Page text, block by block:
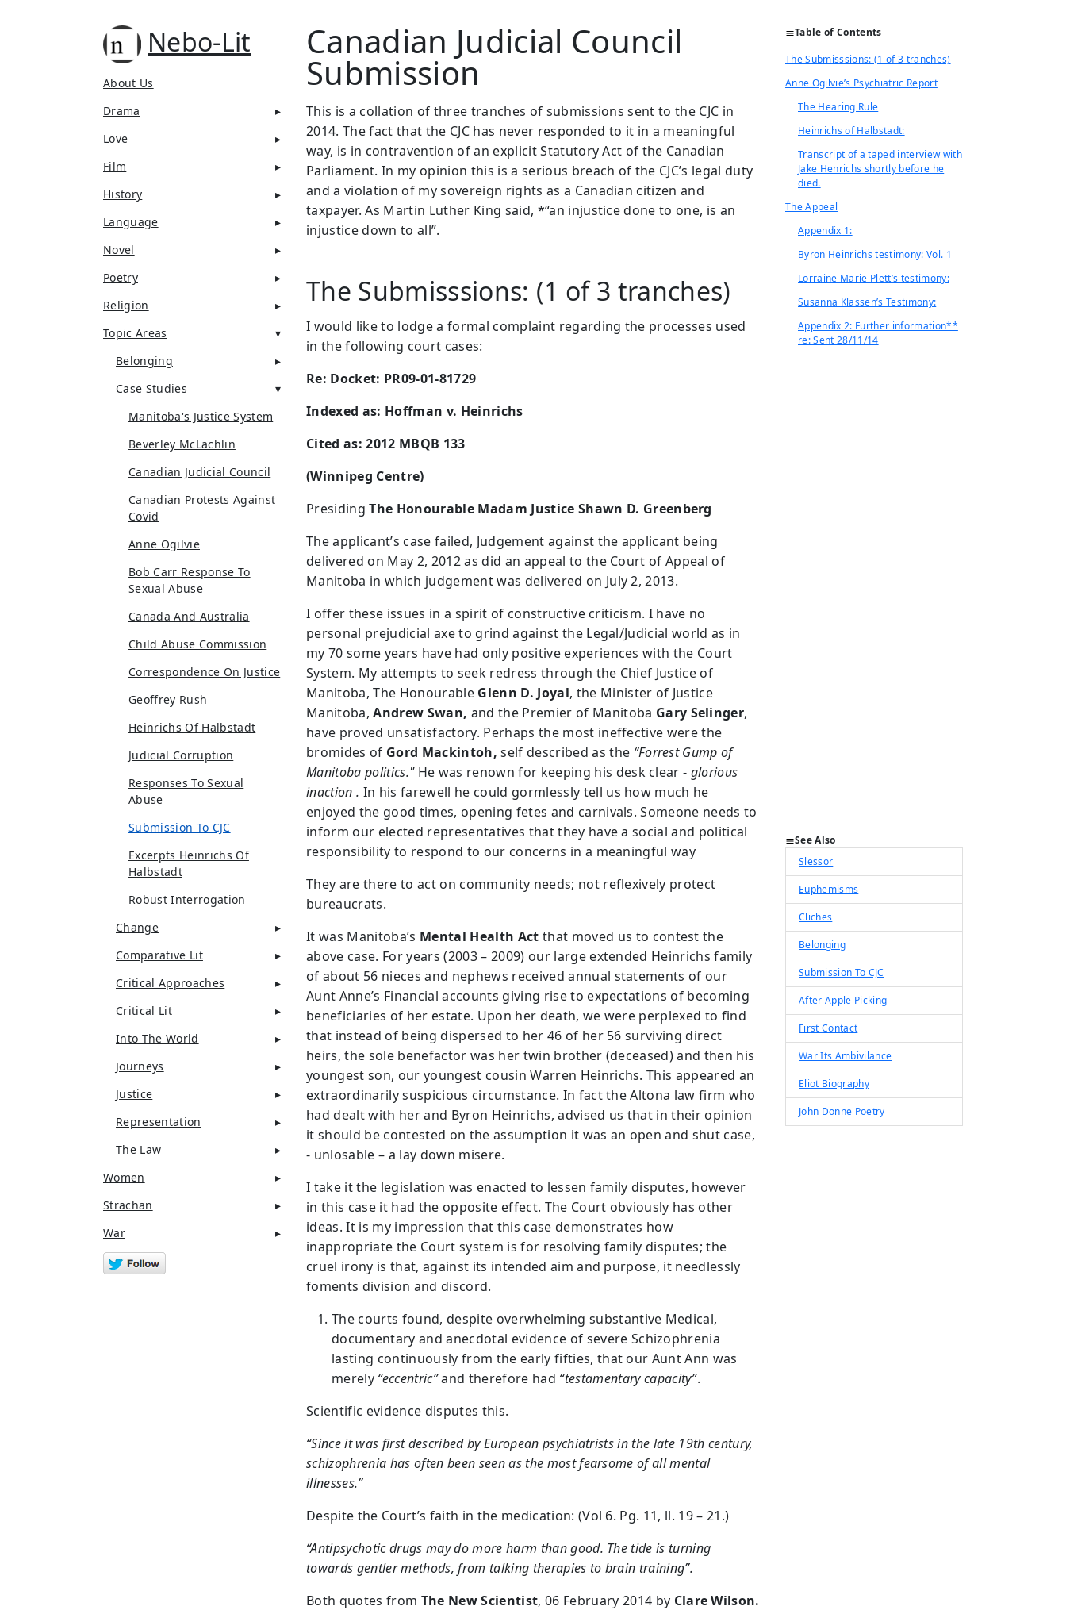
Nebo-Lit
About Us
Drama
Love
Film
History
Language
Novel
Poetry
Religion
Topic Areas
Belonging
Case Studies
Manitoba's Justice System
Beverley McLachlin
Canadian Judicial Council
Canadian Protests Against
Covid
Anne Ogilvie
Bob Carr Response To
Sexual Abuse
Canada And Australia
Child Abuse Commission
Correspondence On Justice
Geoffrey Rush
Heinrichs Of Halbstadt
Judicial Corruption
Responses To Sexual
Abuse
Submission To CJC
Excerpts Heinrichs Of
Halbstadt
Robust Interrogation
Change
Comparative Lit
Critical Approaches
Critical Lit
Into The World
Journeys
Justice
Representation
The Law
Women
Strachan
War
Canadian Judicial Council
Submission
This is a collation of three tranches of submissions sent to the CJC in
2014. The fact that the CJC has never responded to it in a meaningful
way, is in contravention of an explicit Statutory Act of the Canadian
Parliament. In my opinion this is a serious breach of the CJC’s legal duty
and a violation of my sovereign rights as a Canadian citizen and
taxpayer. As Martin Luther King said, *“an injustice done to one, is an
injustice down to all”.
The Submisssions: (1 of 3 tranches)
I would like to lodge a formal complaint regarding the processes used
in the following court cases:
Re: Docket: PR09-01-81729
Indexed as: Hoffman v. Heinrichs
Cited as: 2012 MBQB 133
(Winnipeg Centre)
PresidingThe Honourable Madam Justice Shawn D. Greenberg
The applicant’s case failed, Judgement against the applicant being
delivered on May 2, 2012 as did an appeal to the Court of Appeal of
Manitoba in which judgement was delivered on July 2, 2013.
I offer these issues in a spirit of constructive criticism. I have no
personal prejudicial axe to grind against the Legal/Judicial world as in
my 70 some years have had only positive experiences with the Court
System. My attempts to seek redress through the Chief Justice of
Manitoba, The Honourable Glenn D. Joyal, the Minister of Justice
Manitoba,Andrew Swan, and the Premier of Manitoba Gary Selinger,
have proved unsatisfactory. Perhaps the most ineffective were the
bromides of Gord Mackintoh, self described as the “Forrest Gump of
Manitoba politics."He was renown for keeping his desk clear - glorious
inaction . In his farewell he could gormlessly tell us how much he
enjoyed the good times, opening fetes and carnivals. Someone needs to
inform our elected representatives that they have a social and political
responsibility to respond to our concerns in a meaningful way
They are there to act on community needs; not reflexively protect
bureaucrats.
It was Manitoba’s Mental Health Act that moved us to contest the
above case. For years (2003 – 2009) our large extended Heinrichs family
of about 56 nieces and nephews received annual statements of our
Aunt Anne’s Financial accounts giving rise to expectations of becoming
beneficiaries of her estate. Upon her death, we were perplexed to find
that instead of being dispersed to her 46 of her 56 surviving direct
heirs, the sole benefactor was her twin brother (deceased) and then his
youngest son, our youngest cousin Warren Heinrichs. This appeared an
extraordinarily suspicious circumstance. In fact the Altona law firm who
had dealt with her and Byron Heinrichs, advised us that in their opinion
it should be contested on the assumption it was an open and shut case,
- unlosable – a lay down misere.
I take it the legislation was enacted to lessen family disputes, however
in this case it had the opposite effect. The Court obviously has other
ideas. It is my impression that this case demonstrates how
inappropriate the Court system is for resolving family disputes; the
cruel irony is that, against its intended aim and purpose, it needlessly
foments division and discord.
The courts found, despite overwhelming substantive Medical,
documentary and anecdotal evidence of severe Schizophrenia
lasting continuously from the early fifties, that our Aunt Ann was
merely “eccentric”and therefore had “testamentary capacity”.
Scientific evidence disputes this.
“Since it was first described by European psychiatrists in the late 19th century,
schizophrenia has often been seen as the most fearsome of all mental
illnesses.”
Despite the Court’s faith in the medication: (Vol 6. Pg. 11, ll. 19 – 21.)
“Antipsychotic drugs may do more harm than good. The tide is turning
towards gentler methods, from talking therapies to brain training”.
Both quotes from The New Scientist, 06 February 2014 by Clare Wilson.
Table of Contents
The Submisssions: (1 of 3 tranches)
Anne Ogilvie’s Psychiatric Report
The Hearing Rule
Heinrichs of Halbstadt:
Transcript of a taped interview with
Jake Henrichs shortly before he
died.
The Appeal
Appendix 1:
Byron Heinrichs testimony: Vol. 1
Lorraine Marie Plett’s testimony:
Susanna Klassen’s Testimony:
Appendix 2: Further information**
re: Sent 28/11/14
See Also
Slessor
Euphemisms
Cliches
Belonging
Submission To CJC
After Apple Picking
First Contact
War Its Ambivilance
Eliot Biography
John Donne Poetry